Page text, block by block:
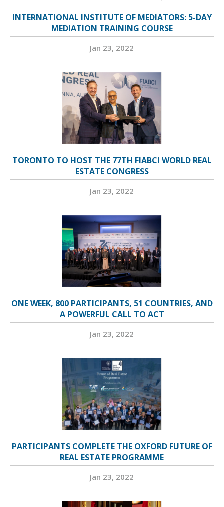
INTERNATIONAL INSTITUTE OF MEDIATORS: 5-DAY
MEDIATION TRAINING COURSE
Jan 23, 2022
TORONTO TO HOST THE 77TH FIABCI WORLD REAL
ESTATE CONGRESS
Jan 23, 2022
ONE WEEK, 800 PARTICIPANTS, 51 COUNTRIES, AND
A POWERFUL CALL TO ACT
Jan 23, 2022
PARTICIPANTS COMPLETE THE OXFORD FUTURE OF
REAL ESTATE PROGRAMME
Jan 23, 2022